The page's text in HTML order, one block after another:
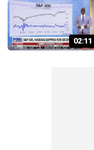
02:11